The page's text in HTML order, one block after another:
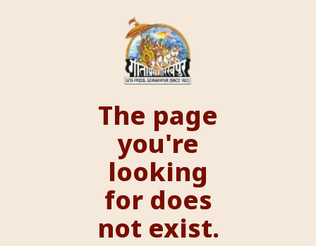
The page
you're
looking
for does
not exist.